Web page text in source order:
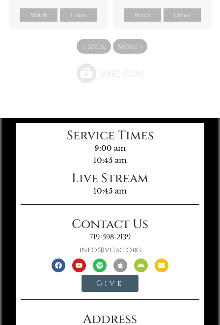
Watch Listen Watch Listen
« BACK MORE »
Service Times
9:00 am
10:45 am
Live Stream
10:45 am
Contact Us
719-598-2139
info@vgbc.org
Give
Address